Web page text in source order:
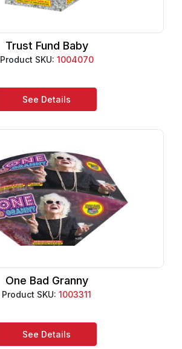
Trust Fund Baby
Product SKU: 1004070
See Details
One Bad Granny
Product SKU: 1003311
See Details